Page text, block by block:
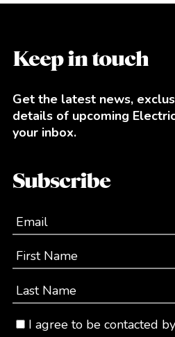
Keep in touch
Get the latest news,
details of upcoming
your inbox.
Subscribe
Email
First Name
Last Name
I agree to be contacted